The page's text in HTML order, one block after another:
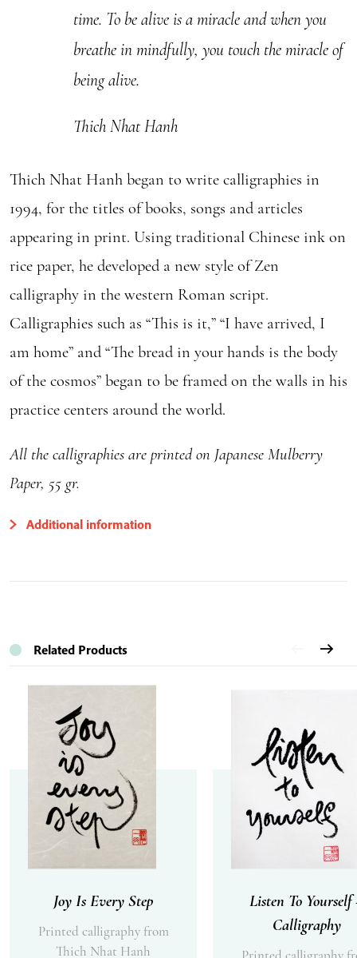
time. To be alive is a miracle and when you
breathe in mindfully, you touch the miracle of
being alive.
Thich Nhat Hanh
Thich Nhat Hanh began to write calligraphies in
1994, for the titles of books, songs and articles
appearing in print. Using traditional Chinese ink on
rice paper, he developed a new style of Zen
calligraphy in the western Roman script.
Calligraphies such as “This is it,” “I have arrived, I
am home” and “The bread in your hands is the body
of the cosmos” began to be framed on the walls in his
practice centers around the world.
All the calligraphies are printed on Japanese Mulberry
Paper, 55 gr.
Additional information
Related Products
Joy Is Every Step
Printed calligraphy from
Thich Nhat Hanh
Listen To Yourself
Calligraphy